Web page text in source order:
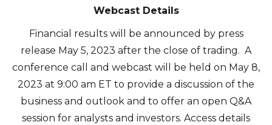
Webcast Details
Financial results will be announced by press
release May 5, 2023 after the close of trading. A
conference call and webcast will be held on May 8,
2023 at 9:00 am ET to provide a discussion of the
business and outlook and to offer an open Q&A
session for analysts and investors. Access details